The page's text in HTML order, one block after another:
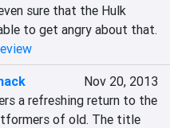
sure that the Hulk
to get angry about that.
Nov 20, 2013
a refreshing return to the
of old. The title